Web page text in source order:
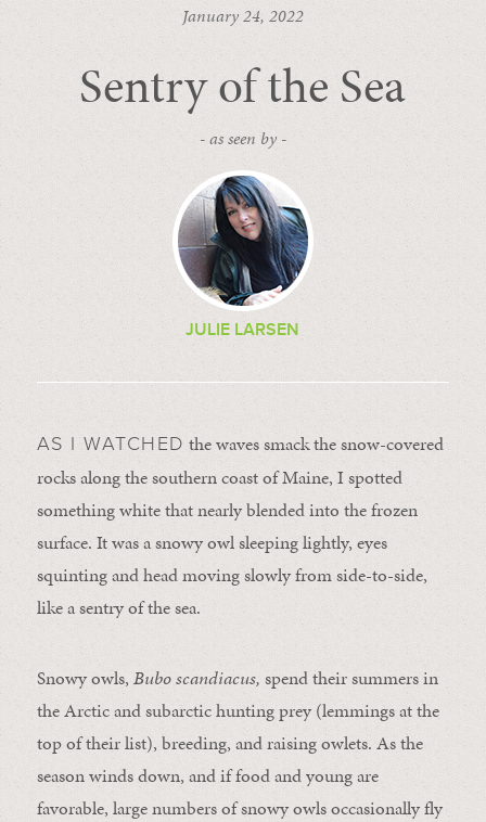
January 24, 2022
Sentry of the Sea
- as seen by -
JULIE LARSEN
AS I WATCHED the waves smack the snow-covered
rocks along the southern coast of Maine, I spotted
something white that nearly blended into the frozen
surface. It was a snowy owl sleeping lightly, eyes
squinting and head moving slowly from side-to-side,
like a sentry of the sea.
Snowy owls, Bubo scandiacus, spend their summers in
the Arctic and subarctic hunting prey (lemmings at the
top of their list), breeding, and raising owlets. As the
season winds down, and if food and young are
favorable, large numbers of snowy owls occasionally fly